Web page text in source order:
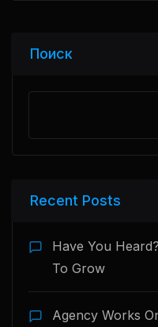
Поиск
Recent Posts
Have You
To Grow
Agency Works